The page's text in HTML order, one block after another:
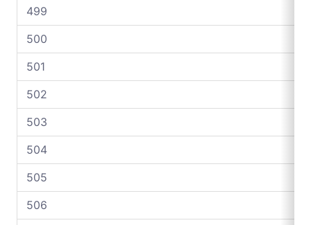
499
500
501
502
503
504
505
506